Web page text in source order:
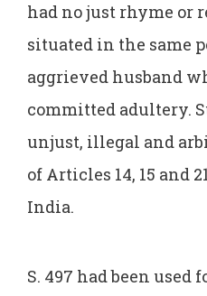
had no just rhyme or
situated in the same
aggrieved husband
committed adultery.
unjust, illegal and
of Articles 14, 15 and
India.
S. 497 had been used